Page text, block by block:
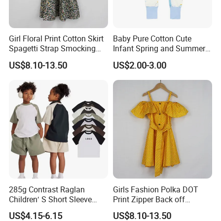
100 pcs per color and 50 pcs per style,not less than 20pcs per size per style
per color.
4.Q:How to know the price?
A: Price is the most concerning problem of every customer,.If you want to
know the price, you need the know the following details: style of the clothes,
accessories of garments,printing method,embroidery, pattern,fabric of
Girl Floral Print Cotton Skirt
Spagetti Strap Smocking
Back Summer Cami Dress
US$8.10-13.50
Baby Pure Cotton Cute
Infant Spring and Summer
Clothes Climbing Apparel
with Cuff and Feet
Protection
US$2.00-3.00
285g Contrast Raglan
Children′ S Short Sleeve
American Fashion Brand
US$4.15-6.15
Girls Fashion Polka DOT
Print Zipper Back off
Shoulder Strap Cami Dress
US$8.10-13.50